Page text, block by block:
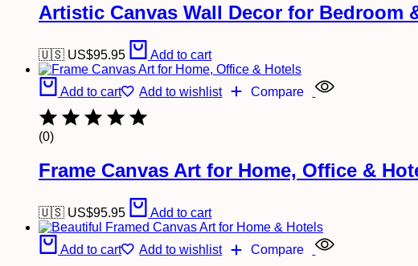
Artistic Canvas Wall Decor for Bedroom
🇺🇸 US$95.95 Add to cart
Add to cart Add to wishlist Compare
(0)
Frame Canvas Art for Home, Office &
🇺🇸 US$95.95 Add to cart
Add to cart Add to wishlist Compare